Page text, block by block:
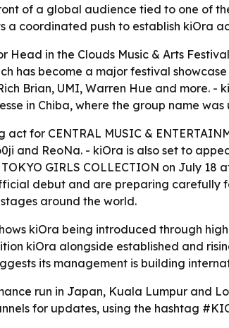
of a global audience tied to one of
a coordinated push to establish kiOra
Head in the Clouds Music & Arts
has become a major festival
Brian, UMI, Warren Hue and
in Chiba, where the group name
for CENTRAL MUSIC &
and ReoNa. - kiOra is also set to
GIRLS COLLECTION on July
debut and are preparing carefully
around the world.
kiOra being introduced through
kiOra alongside established and
its management is building
run in Japan, Kuala Lumpur and
for updates, using the hashtag